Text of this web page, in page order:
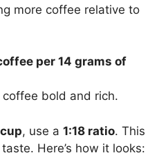
more coffee relative to
per 14 grams of
bold and rich.
, use a 1:18 ratio. This
Here’s how it looks: